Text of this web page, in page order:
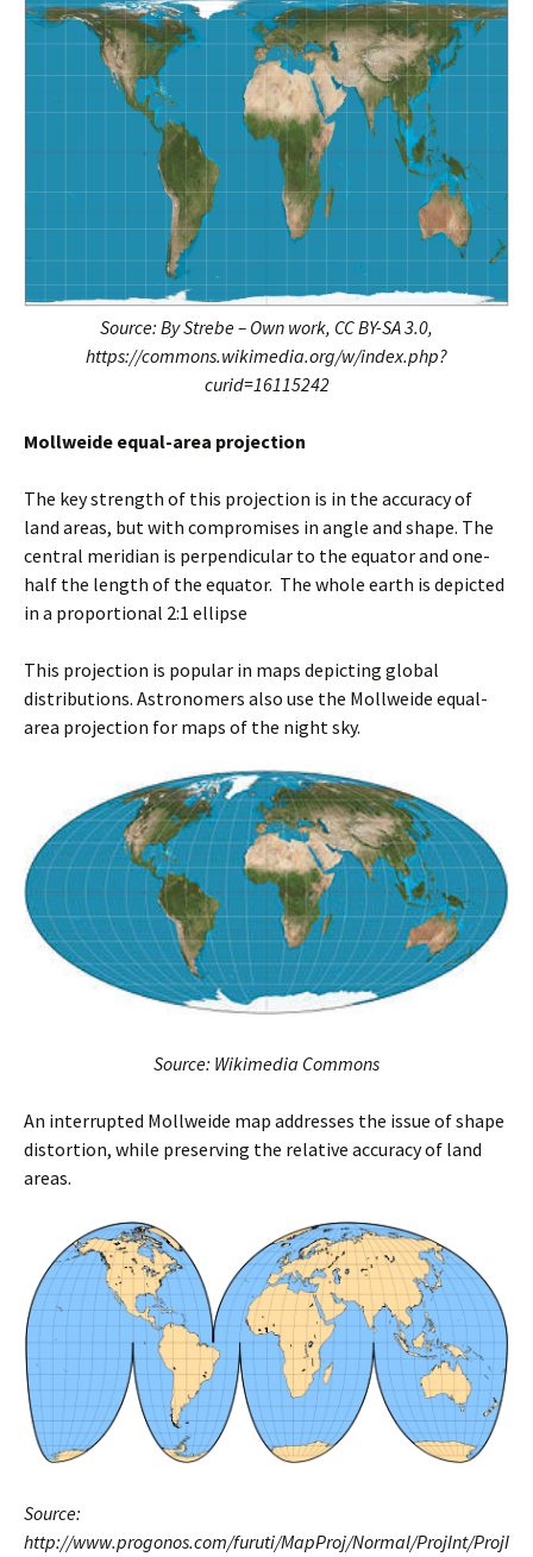
Source: By Strebe – Own work, CC BY-SA 3.0,
https://commons.wikimedia.org/w/index.php?
curid=16115242
Mollweide equal-area projection
The key strength of this projection is in the accuracy of
land areas, but with compromises in angle and shape. The
central meridian is perpendicular to the equator and one-
half the length of the equator. The whole earth is depicted
in a proportional 2:1 ellipse
This projection is popular in maps depicting global
distributions. Astronomers also use the Mollweide equal-
area projection for maps of the night sky.
Source: Wikimedia Commons
An interrupted Mollweide map addresses the issue of shape
distortion, while preserving the relative accuracy of land
areas.
Source:
http://www.progonos.com/furuti/MapProj/Normal/ProjInt/ProjI